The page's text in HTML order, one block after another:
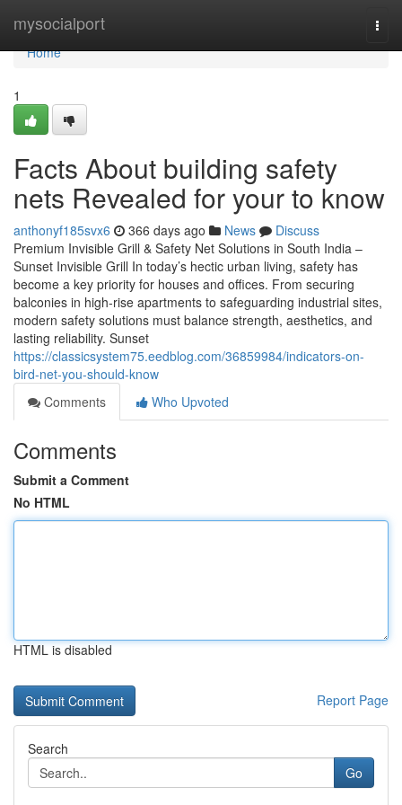
mysocialport
Home
Home
1
Facts About building safety
nets Revealed for your to know
anthonyf185svx6 366 days ago News
Discuss
Premium Invisible Grill & Safety Net Solutions in South India –
Sunset Invisible Grill In today’s hectic urban living, safety has
become a key priority for houses and offices. From securing
balconies in high-rise apartments to safeguarding industrial sites,
modern safety solutions must balance strength, aesthetics, and
lasting reliability. Sunset
https://classicsystem75.eedblog.com/36859984/indicators-on-
bird-net-you-should-know
Comments
Who Upvoted
Comments
Submit a Comment
No HTML
HTML is disabled
Report Page
Search
Go